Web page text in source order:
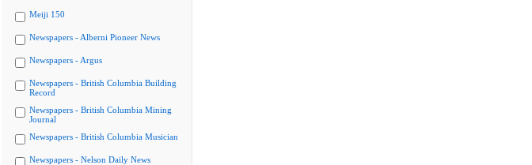
Meiji 150
Newspapers - Alberni Pioneer News
Newspapers - Argus
Newspapers - British Columbia Building
Record
Newspapers - British Columbia Mining
Journal
Newspapers - British Columbia Musician
Newspapers - Nelson Daily News